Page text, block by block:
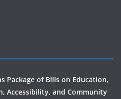
Package of Bills on Education,
Accessibility, and Community